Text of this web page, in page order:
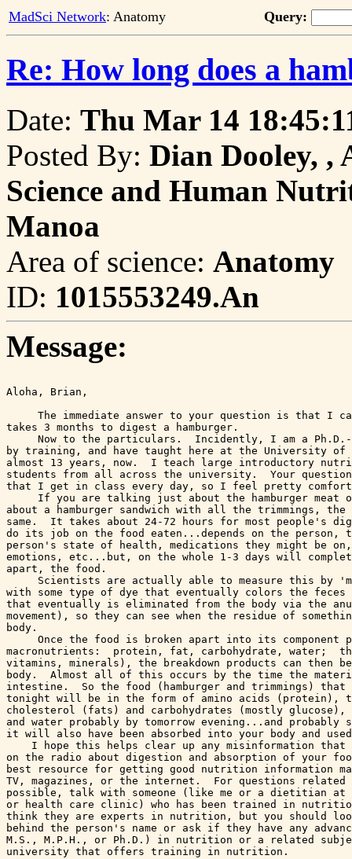
MadSci Network: Anatomy Query:
Re: How long does a
Date: Thu Mar 14
Posted By: Dian Dooley, ,
Science and Human
Manoa
Area of science: Anatomy
ID: 1015553249.An
Message:
Aloha, Brian,
The immediate answer to your question is that I
takes 3 months to digest a hamburger.
Now to the particulars.  Incidently, I am a
by training, and have taught here at the University of
almost 13 years, now.  I teach large introductory
students from all across the university.  Your
that I get in class every day, so I feel pretty
If you are talking just about the hamburger meat
about a hamburger sandwich with all the trimmings,
same.  It takes about 24-72 hours for most people's
do its job on the food eaten...depends on the
person's state of health, medications they might be
emotions, etc...but, on the whole 1-3 days will
apart, the food.
Scientists are actually able to measure this by
with some type of dye that eventually colors the
that eventually is eliminated from the body via the
movement), so they can see when the residue of
body.
Once the food is broken apart into its component
macronutrients:  protein, fat, carbohydrate, water;
vitamins, minerals), the breakdown products can then
body.  Almost all of this occurs by the time the
intestine.  So the food (hamburger and trimmings)
tonight will be in the form of amino acids (protein),
cholesterol (fats) and carbohydrates (mostly
and water probably by tomorrow evening...and
it will also have been absorbed into your body and
I hope this helps clear up any misinformation
on the radio about digestion and absorption of your
best resource for getting good nutrition information
TV, magazines, or the internet.  For questions
possible, talk with someone (like me or a dietitian
or health care clinic) who has been trained in
think they are experts in nutrition, but you should
behind the person's name or ask if they have any
M.S., M.P.H., or Ph.D.) in nutrition or a related
university that offers training in nutrition.